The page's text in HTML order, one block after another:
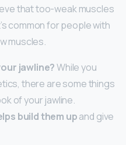
that too-weak muscles
common for people with
muscles.
jawline?While you
there are some things
of your jawline.
build them upand give